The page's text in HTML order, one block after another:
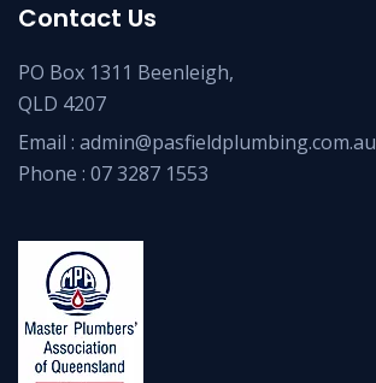
Contact Us
PO Box 1311 Beenleigh,
QLD 4207
Email : admin@pasfieldplumbing.com.au
Phone : 07 3287 1553